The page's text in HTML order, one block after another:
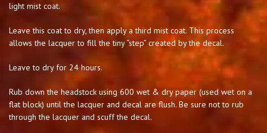
light mist coat.
Leave this coat to dry, then apply a third mist coat. This process
allows the lacquer to fill the tiny “step” created by the decal.
Leave to dry for 24 hours.
Rub down the headstock using 600 wet & dry paper (used wet on a
flat block) until the lacquer and decal are flush. Be sure not to rub
through the lacquer and scuff the decal.